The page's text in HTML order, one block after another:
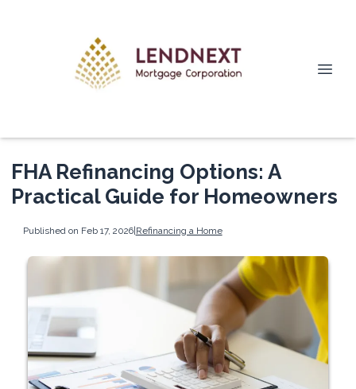
FHA Refinancing Options: A
Practical Guide for Homeowners
Published on Feb 17, 2026|Refinancing a Home